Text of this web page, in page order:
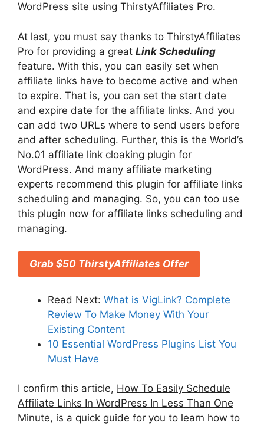
WordPress site using ThirstyAffiliates Pro.
At last, you must say thanks to ThirstyAffiliates
Pro for providing a great Link Scheduling
feature. With this, you can easily set when
affiliate links have to become active and when
to expire. That is, you can set the start date
and expire date for the affiliate links. And you
can add two URLs where to send users before
and after scheduling. Further, this is the World’s
No.01 affiliate link cloaking plugin for
WordPress. And many affiliate marketing
experts recommend this plugin for affiliate links
scheduling and managing. So, you can too use
this plugin now for affiliate links scheduling and
managing.
Grab $50 ThirstyAffiliates Offer
Read Next: What is VigLink? Complete
Review To Make Money With Your
Existing Content
10 Essential WordPress Plugins List You
Must Have
I confirm this article, How To Easily Schedule
Affiliate Links In WordPress In Less Than One
Minute, is a quick guide for you to learn how to